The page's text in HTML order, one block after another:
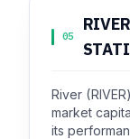
05
River
market
its